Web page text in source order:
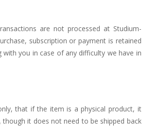
are not processed at Studium-
subscription or payment is retained
you in case of any difficulty we have in
that if the item is a physical product, it
it does not need to be shipped back